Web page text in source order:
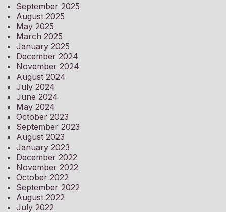
September 2025
August 2025
May 2025
March 2025
January 2025
December 2024
November 2024
August 2024
July 2024
June 2024
May 2024
October 2023
September 2023
August 2023
January 2023
December 2022
November 2022
October 2022
September 2022
August 2022
July 2022